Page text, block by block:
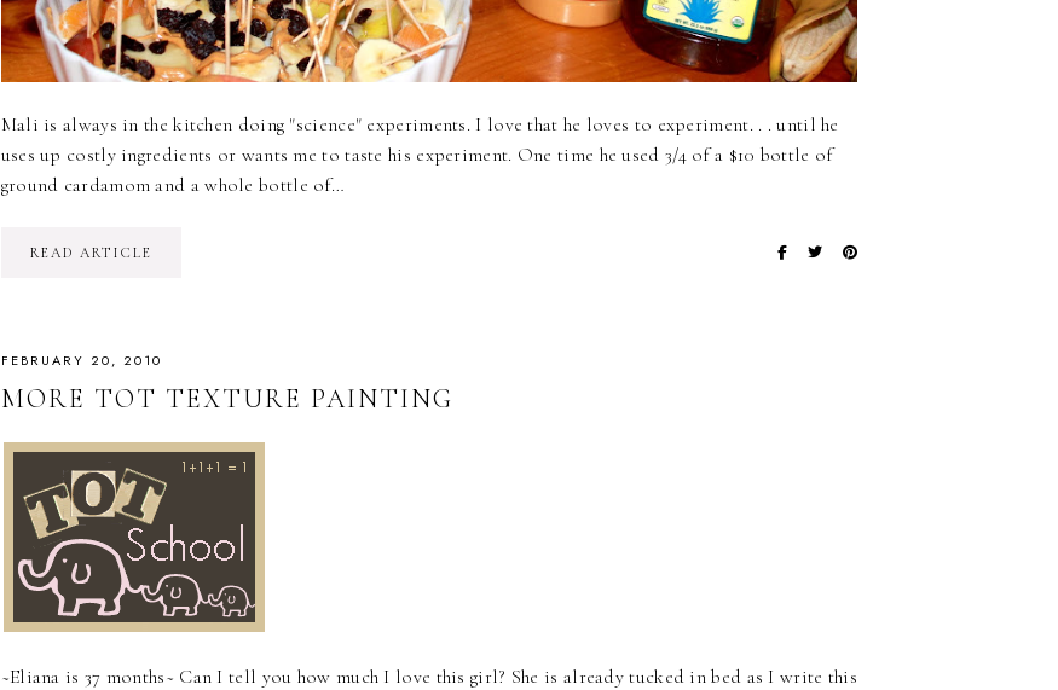
Mali is always in the kitchen doing "science" experiments. I love that he loves to experiment. . . until he
uses up costly ingredients or wants me to taste his experiment. One time he used 3/4 of a $10 bottle of
ground cardamom and a whole bottle of…
READ ARTICLE
FEBRUARY 20, 2010
MORE TOT TEXTURE PAINTING
~Eliana is 37 months~ Can I tell you how much I love this girl? She is already tucked in bed as I write this